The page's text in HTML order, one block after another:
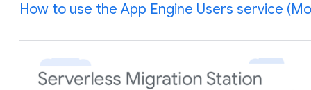
How to use the App Engine Users service